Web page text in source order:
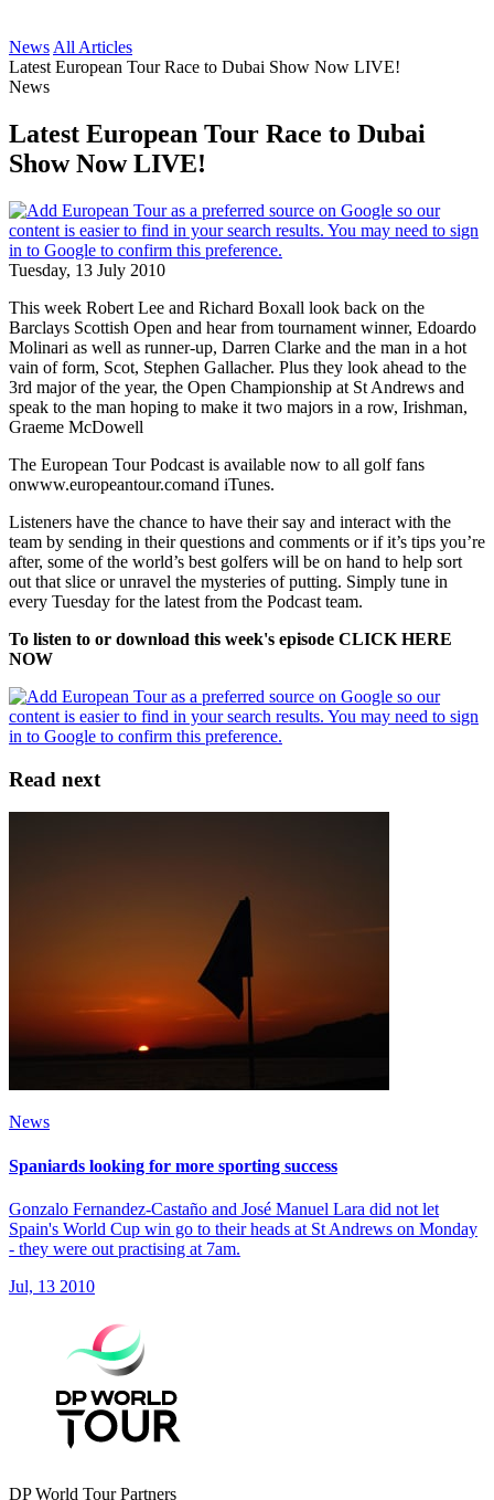
News All Articles
Latest European Tour Race to Dubai Show Now LIVE!
News
Latest European Tour Race to Dubai
Show Now LIVE!
Tuesday, 13 July 2010
This week Robert Lee and Richard Boxall look back on the
Barclays Scottish Open and hear from tournament winner, Edoardo
Molinari as well as runner-up, Darren Clarke and the man in a hot
vain of form, Scot, Stephen Gallacher. Plus they look ahead to the
3rd major of the year, the Open Championship at St Andrews and
speak to the man hoping to make it two majors in a row, Irishman,
Graeme McDowell
The European Tour Podcast is available now to all golf fans
onwww.europeantour.comand iTunes.
Listeners have the chance to have their say and interact with the
team by sending in their questions and comments or if it’s tips you’re
after, some of the world’s best golfers will be on hand to help sort
out that slice or unravel the mysteries of putting. Simply tune in
every Tuesday for the latest from the Podcast team.
To listen to or download this week's episode CLICK HERE
NOW
Read next
News
Spaniards looking for more sporting success
Gonzalo Fernandez-Castaño and José Manuel Lara did not let
Spain's World Cup win go to their heads at St Andrews on Monday
- they were out practising at 7am.
Jul, 13 2010
DP World Tour Partners